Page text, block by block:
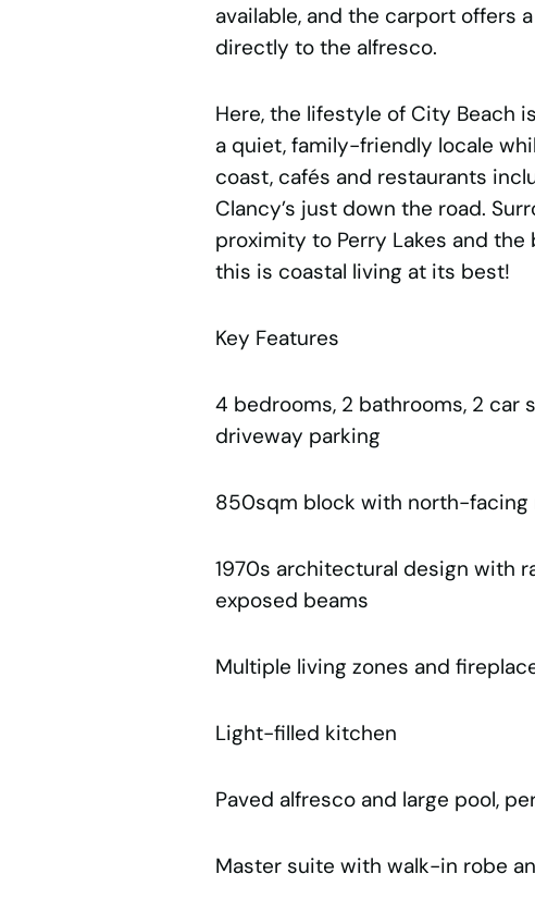
available, and the carport offers
directly to the alfresco.
Here, the lifestyle of City Beach
a quiet, family-friendly locale
coast, cafés and restaurants
Clancy’s just down the road.
proximity to Perry Lakes and
this is coastal living at its best!
Key Features
4 bedrooms, 2 bathrooms, 2 car
driveway parking
850sqm block with north-facing
1970s architectural design with
exposed beams
Multiple living zones and
Light-filled kitchen
Paved alfresco and large pool,
Master suite with walk-in robe